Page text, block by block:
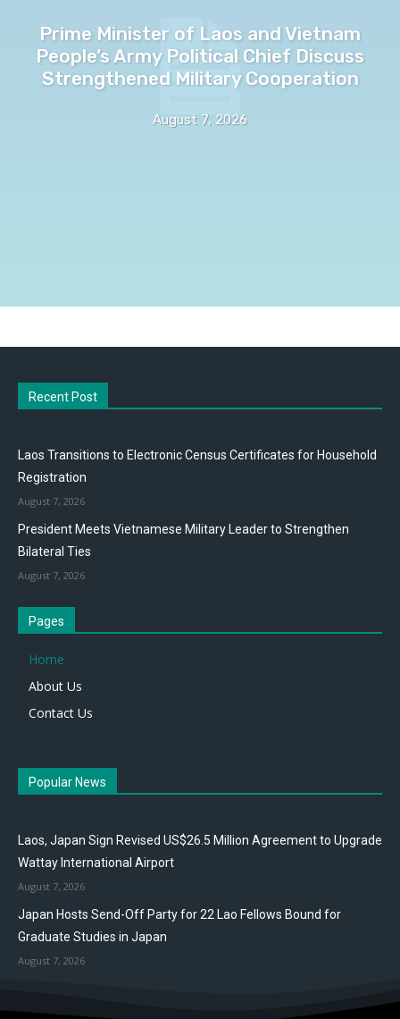
Prime Minister of Laos and Vietnam
People’s Army Political Chief Discuss
Strengthened Military Cooperation
August 7, 2026
Recent Post
Laos Transitions to Electronic Census Certificates for Household
Registration
August 7, 2026
President Meets Vietnamese Military Leader to Strengthen
Bilateral Ties
August 7, 2026
Pages
Home
About Us
Contact Us
Popular News
Laos, Japan Sign Revised US$26.5 Million Agreement to Upgrade
Wattay International Airport
August 7, 2026
Japan Hosts Send-Off Party for 22 Lao Fellows Bound for
Graduate Studies in Japan
August 7, 2026